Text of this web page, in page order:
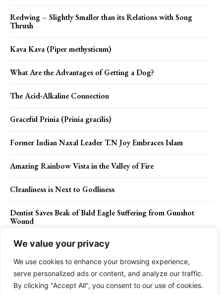
We value your privacy
We use cookies to enhance your browsing experience,
serve personalized ads or content, and analyze our traffic.
By clicking "Accept All", you consent to our use of cookies.
Redwing – Slightly Smaller than its Relations with Song
Thrush
Kava Kava (Piper methysticum)
What Are the Advantages of Getting a Dog?
The Acid-Alkaline Connection
Graceful Prinia (Prinia gracilis)
Former Indian Naxal Leader T.N Joy Embraces Islam
Amazing Rainbow Vista in the Valley of Fire
Cleanliness is Next to Godliness
Dentist Saves Beak of Bald Eagle Suffering from Gunshot
Wound
Contact Us Privacy Policy Disclaimer About Us